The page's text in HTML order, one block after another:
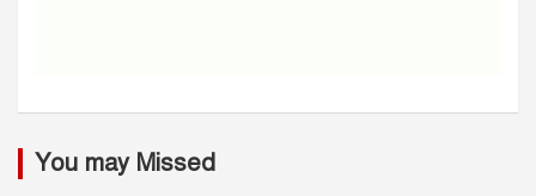
You may Missed